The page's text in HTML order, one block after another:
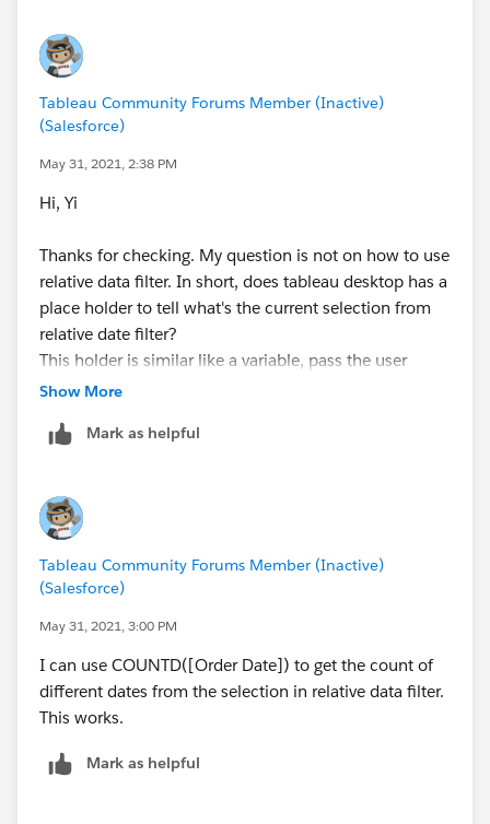
Tableau Community Forums Member (Inactive)
(Salesforce)
May 31, 2021, 2:38 PM
Hi, Yi
Thanks for checking. My question is not on how to use
relative data filter. In short, does tableau desktop has a
place holder to tell what's the current selection from
relative date filter?
This holder is similar like a variable, pass the user
selection say "Last 3 days" to my calculation field, my
as input.
Thanks,
Joanna
Show More
Mark as helpful
Tableau Community Forums Member (Inactive)
(Salesforce)
May 31, 2021, 3:00 PM
I can use COUNTD([Order Date]) to get the count of
different dates from the selection in relative data filter.
This works.
Mark as helpful